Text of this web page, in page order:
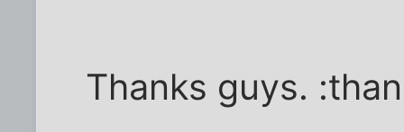
Thanks guys.